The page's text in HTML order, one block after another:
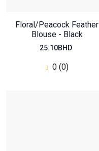
Floral/Peacock Feather
Blouse - Black
25.10BHD
0 (0)